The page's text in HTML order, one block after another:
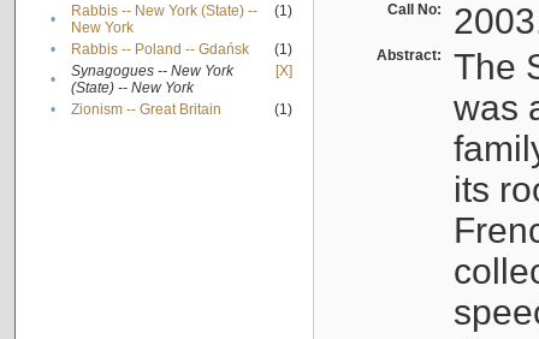
•
Rabbis -- New York (State) --
New York
(1)
• Rabbis -- Poland -- Gdańsk
(1)
•
Synagogues -- New York
(State) -- New York
[X]
• Zionism -- Great Britain (1)
Call No:
Abstract:
The
was
its